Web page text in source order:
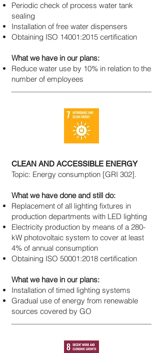
Periodic check of process water tank
sealing
Installation of free water dispensers
Obtaining ISO 14001:2015 certification
What we have in our plans:
Reduce water use by 10% in relation to the
number of employees
CLEAN AND ACCESSIBLE ENERGY
Topic: Energy consumption [GRI 302].
What we have done and still do:
Replacement of all lighting fixtures in
production departments with LED lighting
Electricity production by means of a 280-
kW photovoltaic system to cover at least
4% of annual consumption
Obtaining ISO 50001:2018 certification
What we have in our plans:
Installation of timed lighting systems
Gradual use of energy from renewable
sources covered by GO